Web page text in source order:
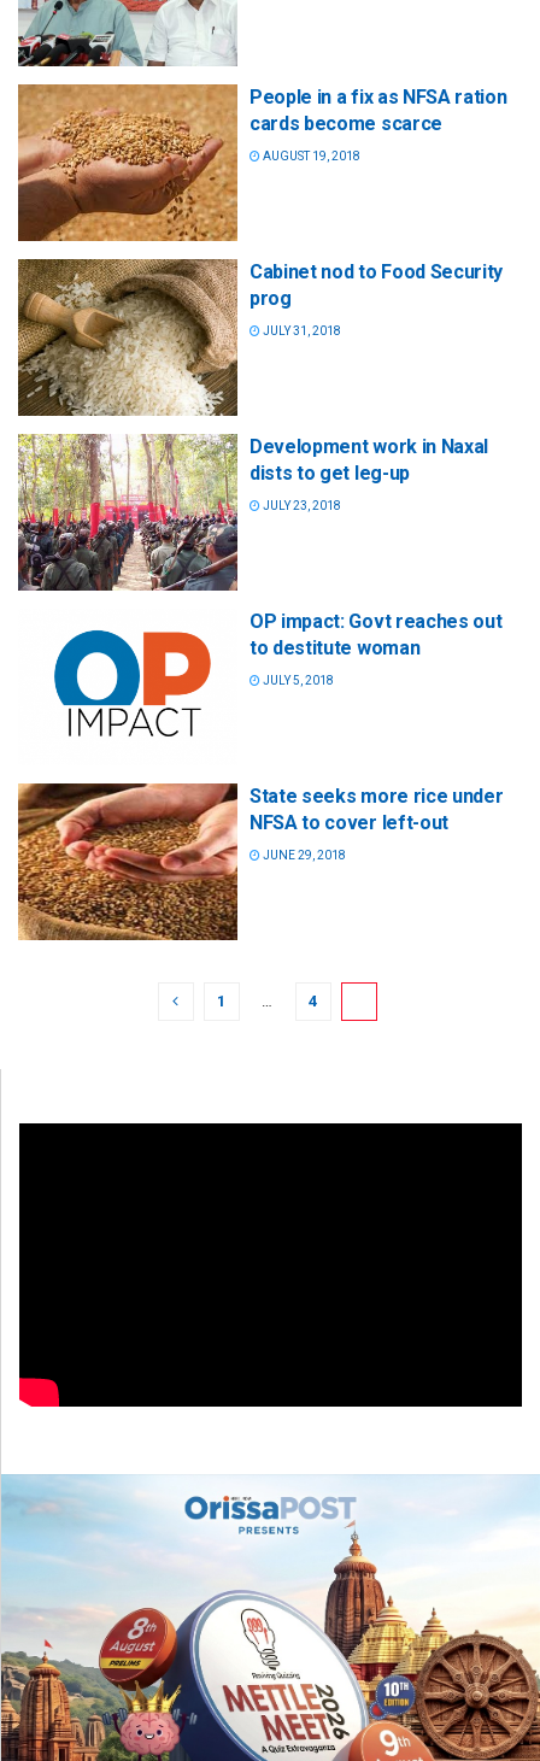
People in a fix as NFSA ration
cards become scarce
AUGUST 19, 2018
Cabinet nod to Food Security
prog
JULY 31, 2018
Development work in Naxal
dists to get leg-up
JULY 23, 2018
OP impact: Govt reaches out
to destitute woman
JULY 5, 2018
State seeks more rice under
NFSA to cover left-out
JUNE 29, 2018
1 … 4